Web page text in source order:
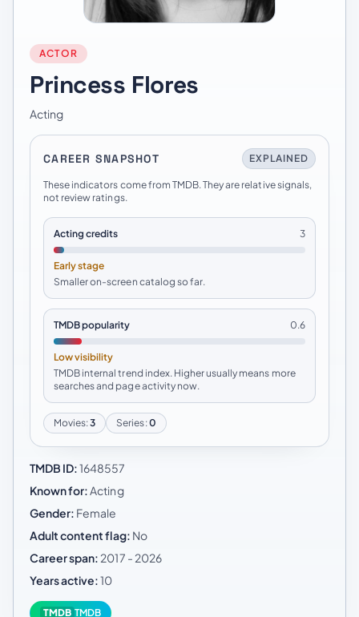
ACTOR
Princess Flores
Acting
CAREER SNAPSHOT EXPLAINED
These indicators come from TMDB. They are relative signals,
not review ratings.
Acting credits 3
Early stage
Smaller on-screen catalog so far.
TMDB popularity 0.6
Low visibility
TMDB internal trend index. Higher usually means more
searches and page activity now.
Movies:3 Series:0
TMDB ID:1648557
Known for:Acting
Gender: Female
Adult content flag: No
Career span: 2017 - 2026
Years active:10
TMDB TMDB